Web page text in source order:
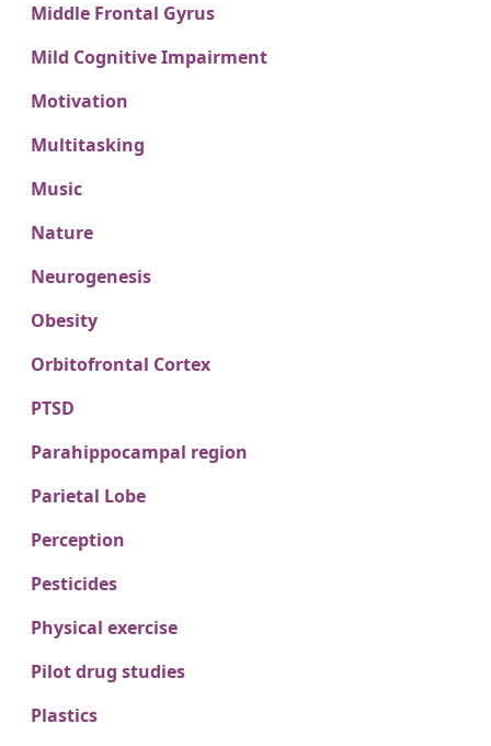
Middle Frontal Gyrus
Mild Cognitive Impairment
Motivation
Multitasking
Music
Nature
Neurogenesis
Obesity
Orbitofrontal Cortex
PTSD
Parahippocampal region
Parietal Lobe
Perception
Pesticides
Physical exercise
Pilot drug studies
Plastics